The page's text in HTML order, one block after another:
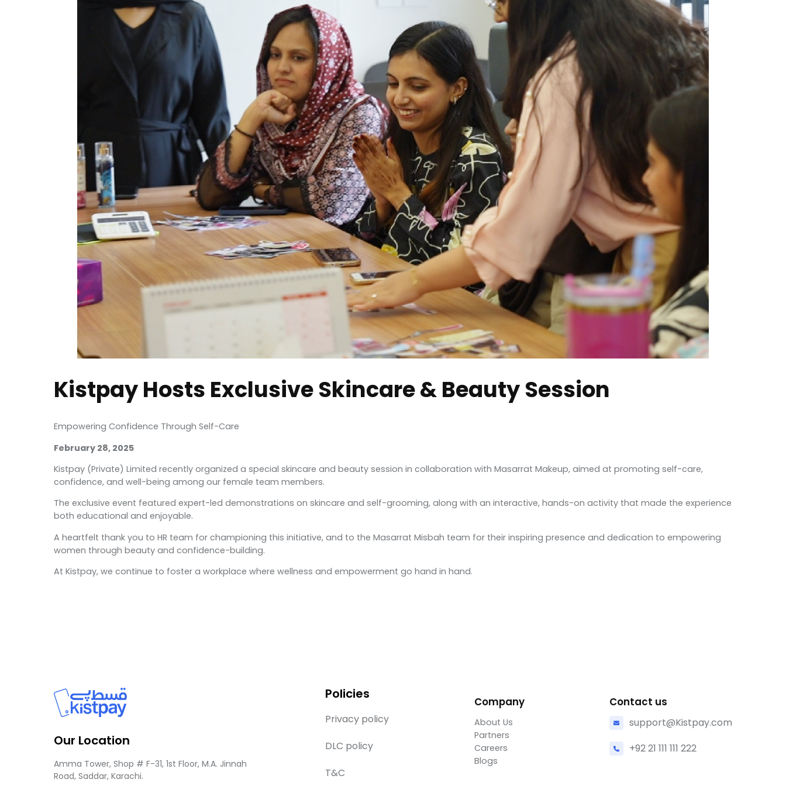
Kistpay Hosts Exclusive Skincare & Beauty Session
Empowering Confidence Through Self-Care
February 28, 2025
Kistpay (Private) Limited recently organized a special skincare and beauty session in collaboration with Masarrat Makeup, aimed at promoting self-care,
confidence, and well-being among our female team members.
The exclusive event featured expert-led demonstrations on skincare and self-grooming, along with an interactive, hands-on activity that made the experience
both educational and enjoyable.
A heartfelt thank you to HR team for championing this initiative, and to the Masarrat Misbah team for their inspiring presence and dedication to empowering
women through beauty and confidence-building.
At Kistpay, we continue to foster a workplace where wellness and empowerment go hand in hand.
Our Location
Amma Tower, Shop # F-31, 1st Floor, M.A. Jinnah
Road, Saddar, Karachi.
Policies
Privacy policy
DLC policy
T&C
Company
About Us
Partners
Careers
Blogs
Contact us
support@Kistpay.com
+92 21 111 111 222